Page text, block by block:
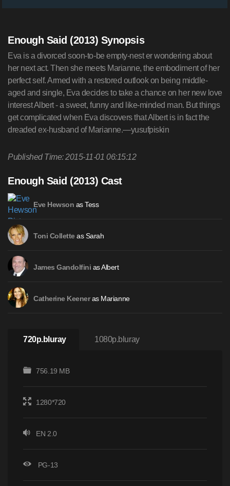
Enough Said (2013) Synopsis
Eva is a divorced soon-to-be empty-nest er wondering about
her next act. Then she meets Marianne, the embodiment of her
perfect self. Armed with a restored outlook on being middle-
aged and single, Eva decides to take a chance on her new love
interest Albert - a sweet, funny and like-minded man. But things
get complicated when Eva discovers that Albert is in fact the
dreaded ex-husband of Marianne.—yusufpiskin
Published Time: 2015-11-01 06:15:12
Enough Said (2013) Cast
Eve Hewson as Tess
Toni Colletteas Sarah
James Gandolfini as Albert
Catherine Keeneras Marianne
720p.bluray 1080p.bluray
756.19 MB
1280*720
EN 2.0
PG-13